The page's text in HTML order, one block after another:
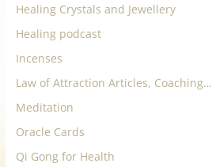
Healing Crystals and Jewellery
Healing podcast
Incenses
Law of Attraction Articles, Coaching…
Meditation
Oracle Cards
Qi Gong for Health